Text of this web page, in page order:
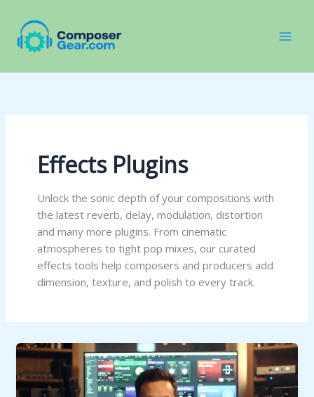
content
Effects Plugins
Unlock the sonic depth of your compositions with
the latest reverb, delay, modulation, distortion
and many more plugins. From cinematic
atmospheres to tight pop mixes, our curated
effects tools help composers and producers add
dimension, texture, and polish to every track.